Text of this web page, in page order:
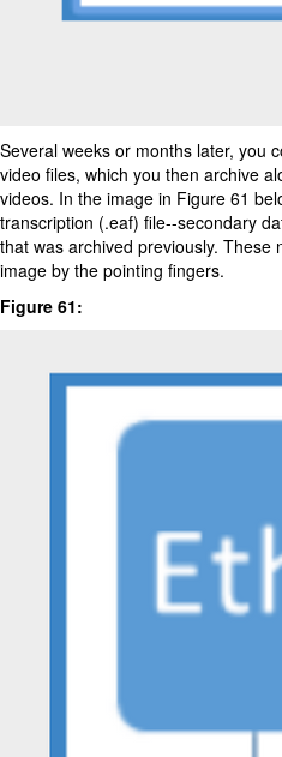
Several weeks or months later, you
video files, which you then archive
videos. In the image in Figure 61
transcription (.eaf) file--secondary
that was archived previously. These
image by the pointing fingers.
Figure 61: